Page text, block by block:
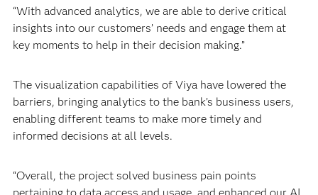
“With advanced analytics, we are able to derive critical
insights into our customers’ needs and engage them at
key moments to help in their decision making.”
The visualization capabilities of Viya have lowered the
barriers, bringing analytics to the bank’s business users,
enabling different teams to make more timely and
informed decisions at all levels.
“Overall, the project solved business pain points